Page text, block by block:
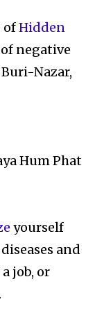
ofHidden
negative
Nazar,
Hum Phat
yourself
and
job, or